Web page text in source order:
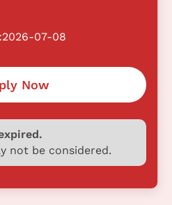
2026-07-08
Now
not be considered.